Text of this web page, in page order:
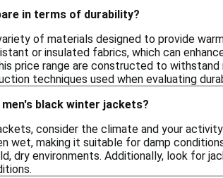
in terms of durability?
of materials designed to provide
or insulated fabrics, which can
price range are constructed to
techniques used when evaluating
black winter jackets?
consider the climate and your
wet, making it suitable for damp
dry environments. Additionally, look for